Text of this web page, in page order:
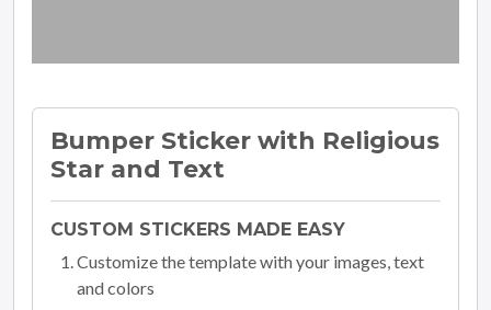
Bumper Sticker with Religious
Star and Text
CUSTOM STICKERS MADE EASY
Customize the template with your images, text
and colors